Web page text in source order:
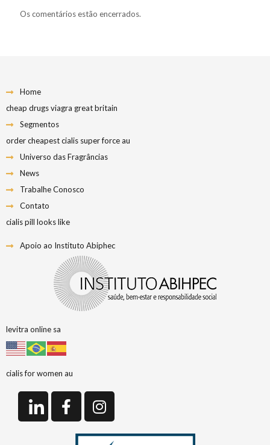
Os comentários estão encerrados.
Home
cheap drugs viagra great britain
Segmentos
order cheapest cialis super force au
Universo das Fragrâncias
News
Trabalhe Conosco
Contato
cialis pill looks like
Apoio ao Instituto Abiphec
levitra online sa
cialis for women au